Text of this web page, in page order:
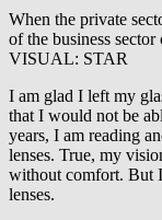
When the private
of the business
VISUAL: STAR
I am glad I left my
that I would not be
years, I am reading
lenses. True, my
without comfort. But
lenses.